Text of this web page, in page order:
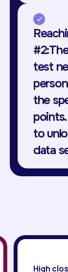
test
the
to
data
High